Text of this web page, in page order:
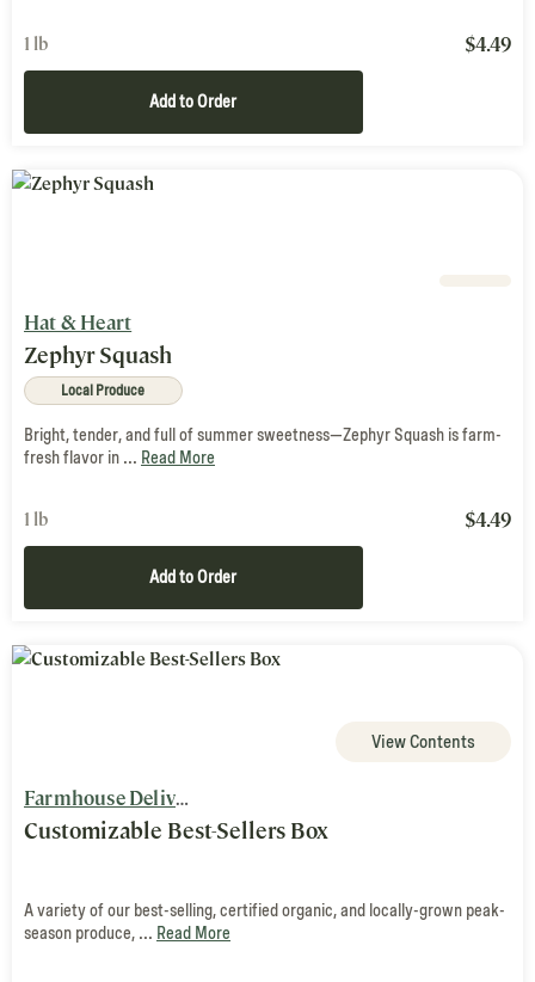
1 lb $4.49
Add to Order
Hat & Heart
Zephyr Squash
Local Produce
Bright, tender, and full of summer sweetness—Zephyr Squash is farm-
fresh flavor in ... Read More
1 lb $4.49
Add to Order
View Contents
Farmhouse Delivery
Customizable Best-Sellers Box
A variety of our best-selling, certified organic, and locally-grown peak-
season produce, ... Read More